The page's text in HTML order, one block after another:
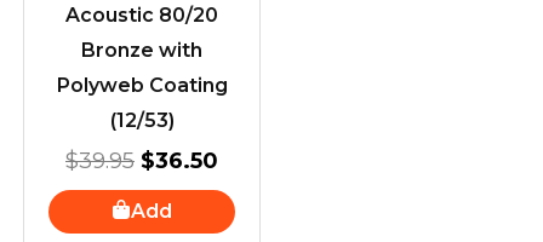
Acoustic 80/20
Bronze with
Polyweb Coating
(12/53)
$39.95 $36.50
Add